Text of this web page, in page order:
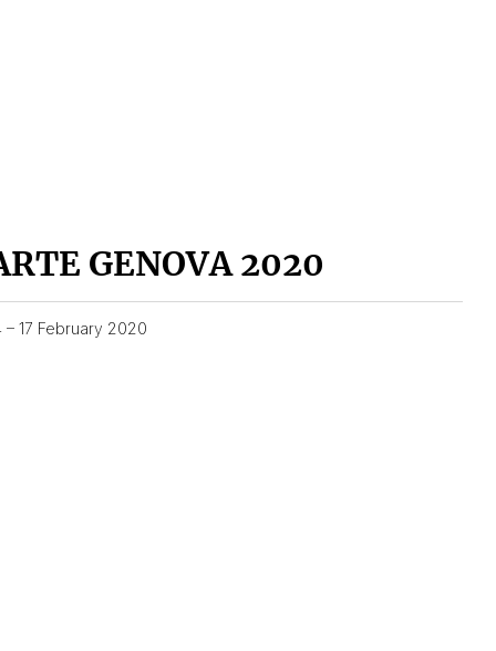
GENOVA 2020
– 17 February 2020